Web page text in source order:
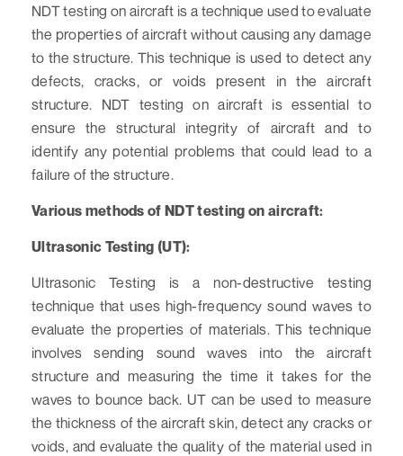
NDT testing on aircraft is a technique used to evaluate
the properties of aircraft without causing any damage
to the structure. This technique is used to detect any
defects, cracks, or voids present in the aircraft
structure. NDT testing on aircraft is essential to
ensure the structural integrity of aircraft and to
identify any potential problems that could lead to a
failure of the structure.
Various methods of NDT testing on aircraft:
Ultrasonic Testing (UT):
Ultrasonic Testing is a non-destructive testing
technique that uses high-frequency sound waves to
evaluate the properties of materials. This technique
involves sending sound waves into the aircraft
structure and measuring the time it takes for the
waves to bounce back. UT can be used to measure
the thickness of the aircraft skin, detect any cracks or
voids, and evaluate the quality of the material used in